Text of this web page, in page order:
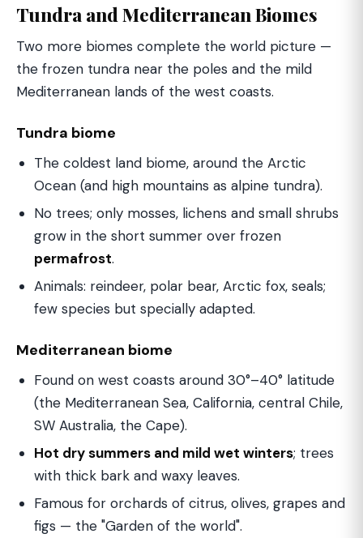
Tundra and Mediterranean Biomes
Two more biomes complete the world picture —
the frozen tundra near the poles and the mild
Mediterranean lands of the west coasts.
Tundra biome
The coldest land biome, around the Arctic
Ocean (and high mountains as alpine tundra).
No trees; only mosses, lichens and small shrubs
grow in the short summer over frozen
permafrost.
Animals: reindeer, polar bear, Arctic fox, seals;
few species but specially adapted.
Mediterranean biome
Found on west coasts around 30°–40° latitude
(the Mediterranean Sea, California, central Chile,
SW Australia, the Cape).
Hot dry summers and mild wet winters; trees
with thick bark and waxy leaves.
Famous for orchards of citrus, olives, grapes and
figs — the "Garden of the world".